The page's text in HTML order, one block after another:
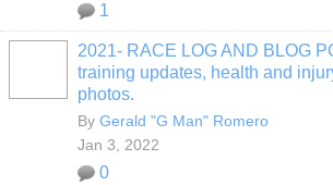
1
2021- RACE LOG AND BLOG
training updates, health and
photos.
By Gerald "G Man" Romero
Jan 3, 2022
0